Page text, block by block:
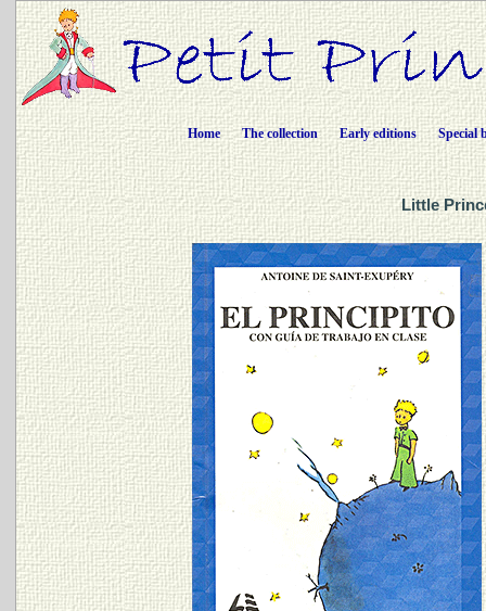
Home The collection Early editions Special
Little